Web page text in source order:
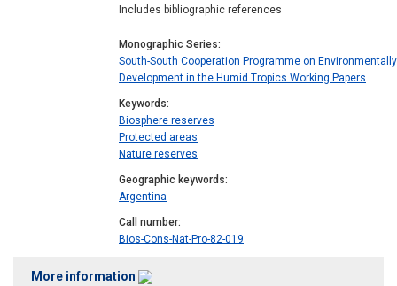
Includes bibliographic references
Monographic Series
South-South Cooperation Programme on
Development in the Humid Tropics Working Papers
Keywords
Biosphere reserves
Protected areas
Nature reserves
Geographic keywords
Argentina
Call number
Bios-Cons-Nat-Pro-82-019
More information